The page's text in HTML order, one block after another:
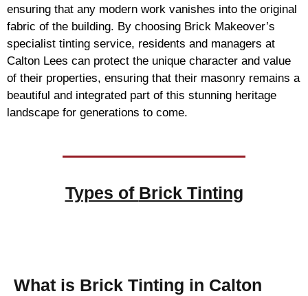
ensuring that any modern work vanishes into the original
fabric of the building. By choosing Brick Makeover’s
specialist tinting service, residents and managers at
Calton Lees can protect the unique character and value
of their properties, ensuring that their masonry remains a
beautiful and integrated part of this stunning heritage
landscape for generations to come.
Types of Brick Tinting
What is Brick Tinting in Calton